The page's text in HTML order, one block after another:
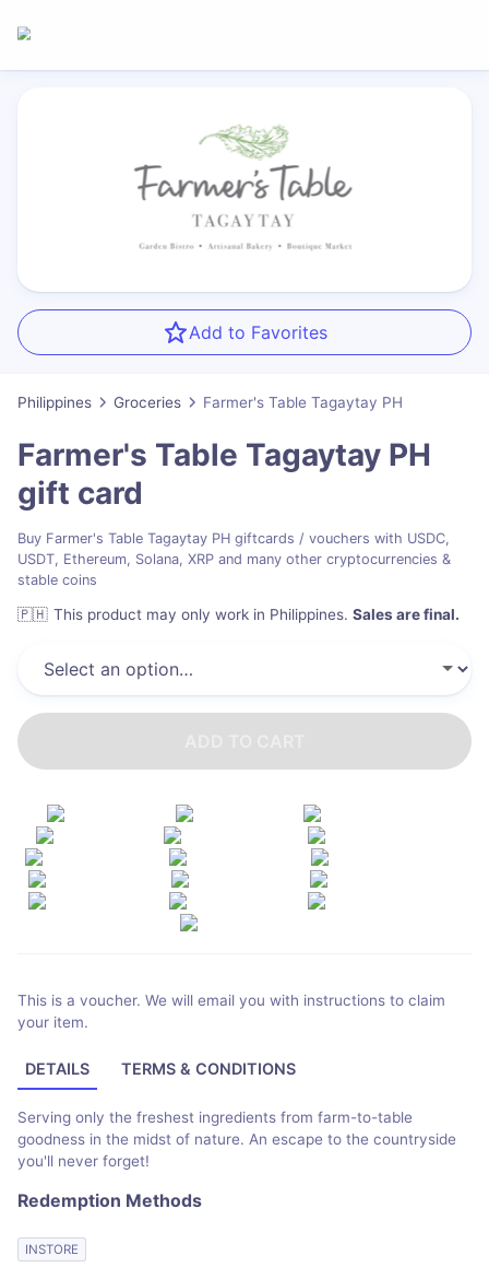
Add to Favorites
Philippines Groceries Farmer's Table Tagaytay PH
Farmer's Table Tagaytay PH
gift card
Buy Farmer's Table Tagaytay PH giftcards / vouchers with USDC,
USDT, Ethereum, Solana, XRP and many other cryptocurrencies &
stable coins
🇵🇭 This product may only work in Philippines. Sales are final.
This is a voucher. We will email you with instructions to claim
your item.
DETAILS TERMS & CONDITIONS
Serving only the freshest ingredients from farm-to-table
goodness in the midst of nature. An escape to the countryside
you'll never forget!
Redemption Methods
INSTORE